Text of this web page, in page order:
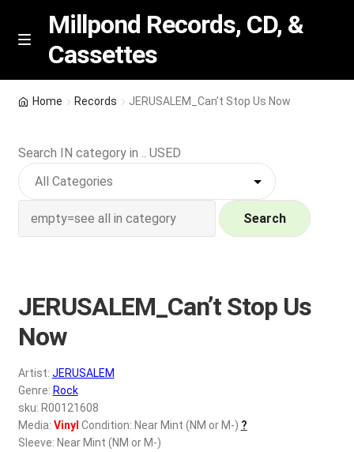
Skip
Skip
M
n
u
Millpond Records, CD, &
Cassettes
Featured
NEW Vinyl & CDs
Wishlist –
My account
REGISTER
Login
Home Records JERUSALEM_Can’t Stop Us Now
Search IN category in .. USED
Search
JERUSALEM_Can’t Stop Us
Now
Artist: JERUSALEM
Genre: Rock
sku: R00121608
Media: Vinyl Condition: Near Mint (NM or M-) ?
Sleeve: Near Mint (NM or M-)